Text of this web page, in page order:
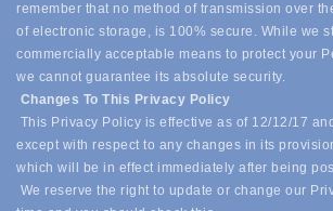
remember that no method of transmission over
of electronic storage, is 100% secure. While we
commercially acceptable means to protect your
we cannot guarantee its absolute security.
Changes To This Privacy Policy
This Privacy Policy is effective as of 12/12/17
except with respect to any changes in its
which will be in effect immediately after being
We reserve the right to update or change our